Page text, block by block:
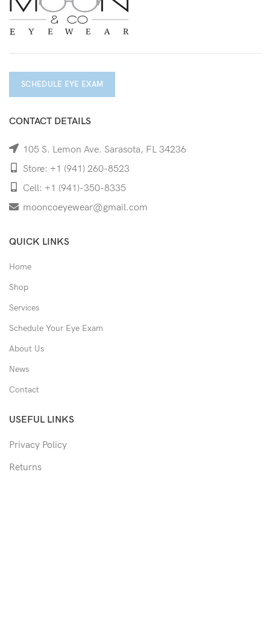
SCHEDULE EYE EXAM
CONTACT DETAILS
105 S. Lemon Ave. Sarasota, FL 34236
Store: +1 (941) 260-8523
Cell: +1 (941)-350-8335
mooncoeyewear@gmail.com
QUICK LINKS
Home
Shop
Services
Schedule Your Eye Exam
About Us
News
Contact
USEFUL LINKS
Privacy Policy
Returns